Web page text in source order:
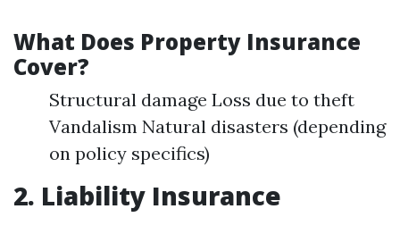
What Does Property Insurance
Cover?
Structural damage Loss due to theft
Vandalism Natural disasters (depending
on policy specifics)
2. Liability Insurance